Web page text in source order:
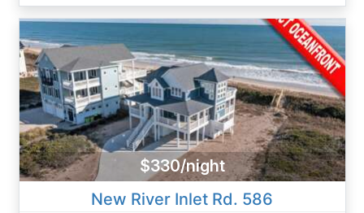
$330/night
New River Inlet Rd. 586